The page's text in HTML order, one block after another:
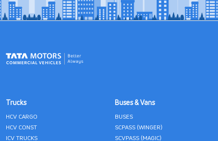
Trucks
HCV CARGO
HCV CONST
ICV TRUCKS
Buses & Vans
BUSES
SCPASS (WINGER)
SCVPASS (MAGIC)